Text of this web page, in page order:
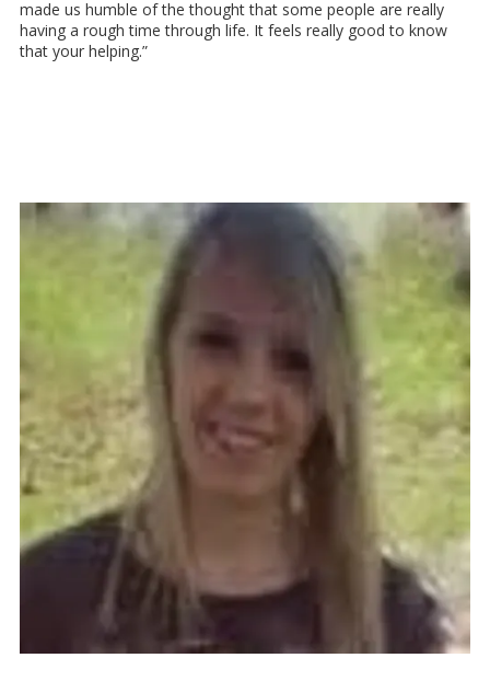
made us humble of the thought that some people are really
having a rough time through life. It feels really good to know
that your helping.”